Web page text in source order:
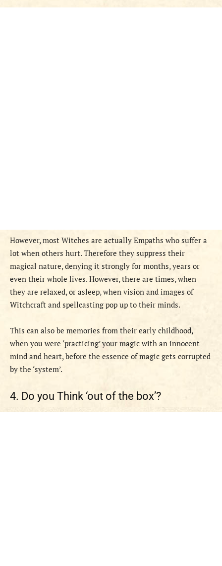
However, most Witches are actually Empaths who suffer a
lot when others hurt. Therefore they suppress their
magical nature, denying it strongly for months, years or
even their whole lives. However, there are times, when
they are relaxed, or asleep, when vision and images of
Witchcraft and spellcasting pop up to their minds.
This can also be memories from their early childhood,
when you were ‘practicing’ your magic with an innocent
mind and heart, before the essence of magic gets corrupted
by the ‘system’.
4. Do you Think ‘out of the box’?